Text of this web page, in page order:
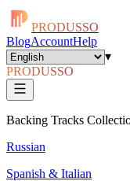
PRODUSSO
BlogAccountHelp
▾
PRODUSSO
Backing Tracks
Russian
Spanish & Italian